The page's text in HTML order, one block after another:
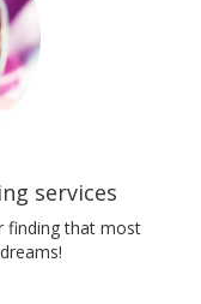
services
finding that most